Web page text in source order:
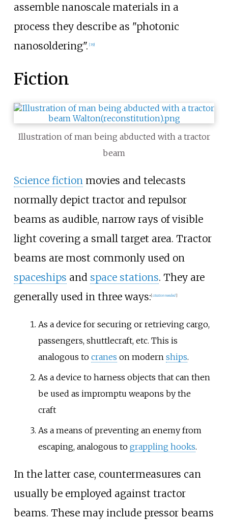
assemble nanoscale materials in a
process they describe as "photonic
nanosoldering". [39]
Fiction
Illustration of man being abducted with a tractor
beam
Science fictionmovies and telecasts
normally depict tractor and repulsor
beams as audible, narrow rays of visible
light covering a small target area. Tractor
beams are most commonly used on
spaceships and space stations. They are
generally used in three ways:[citation needed]
As a device for securing or retrieving cargo,
passengers, shuttlecraft, etc. This is
analogous to cranes on modern ships.
As a device to harness objects that can then
be used as impromptu weapons by the
craft
As a means of preventing an enemy from
escaping, analogous to grappling hooks.
In the latter case, countermeasures can
usually be employed against tractor
beams. These may include pressor beams